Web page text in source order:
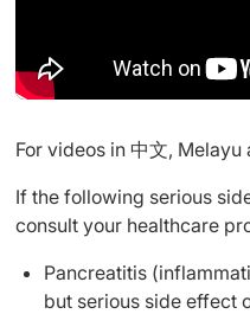
For videos in 中文, Melayu
If the following serious
consult your healthcare
Pancreatitis
but serious side effect